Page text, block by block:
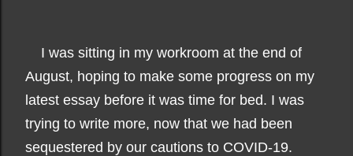
I was sitting in my workroom at the end of
August, hoping to make some progress on my
latest essay before it was time for bed. I was
trying to write more, now that we had been
sequestered by our cautions to COVID-19.